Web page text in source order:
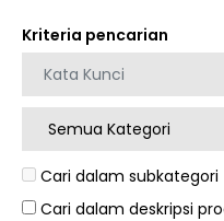
Kriteria pencarian
Cari dalam subkategori
Cari dalam deskripsi